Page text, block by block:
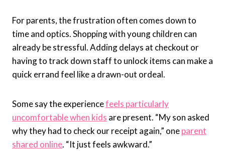
For parents, the frustration often comes down to
time and optics. Shopping with young children can
already be stressful. Adding delays at checkout or
having to track down staff to unlock items can make a
quick errand feel like a drawn-out ordeal.
Some say the experiencefeels particularly
uncomfortable when kids are present. “My son asked
why they had to check our receipt again,” oneparent
shared online. “It just feels awkward.”